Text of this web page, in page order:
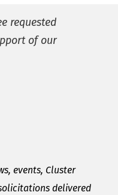
requested
of our
events, Cluster
delivered